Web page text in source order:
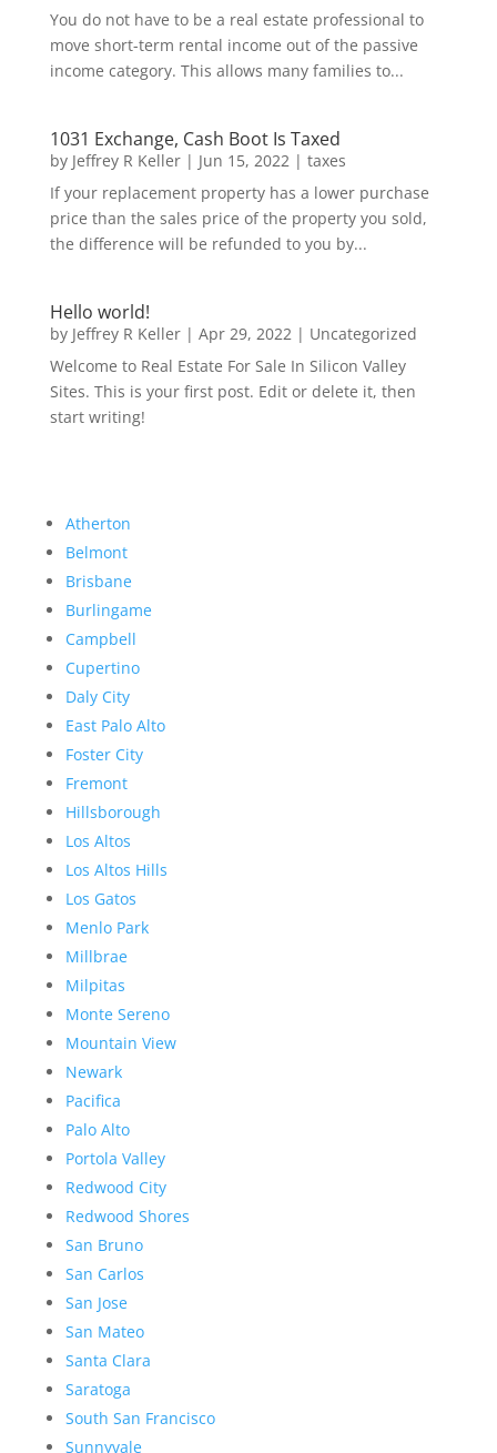
You do not have to be a real estate professional to
move short-term rental income out of the passive
income category. This allows many families to...
1031 Exchange, Cash Boot Is Taxed
by Jeffrey R Keller| Jun 15, 2022| taxes
If your replacement property has a lower purchase
price than the sales price of the property you sold,
the difference will be refunded to you by...
Hello world!
by Jeffrey R Keller| Apr 29, 2022| Uncategorized
Welcome to Real Estate For Sale In Silicon Valley
Sites. This is your first post. Edit or delete it, then
start writing!
Atherton
Belmont
Brisbane
Burlingame
Campbell
Cupertino
Daly City
East Palo Alto
Foster City
Fremont
Hillsborough
Los Altos
Los Altos Hills
Los Gatos
Menlo Park
Millbrae
Milpitas
Monte Sereno
Mountain View
Newark
Pacifica
Palo Alto
Portola Valley
Redwood City
Redwood Shores
San Bruno
San Carlos
San Jose
San Mateo
Santa Clara
Saratoga
South San Francisco
Sunnyvale